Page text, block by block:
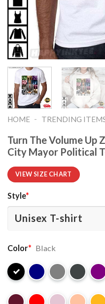
HOME - TRENDING
Turn The Volume Up
City Mayor Political
VIEW SIZE CHART
Style*
Color* Black